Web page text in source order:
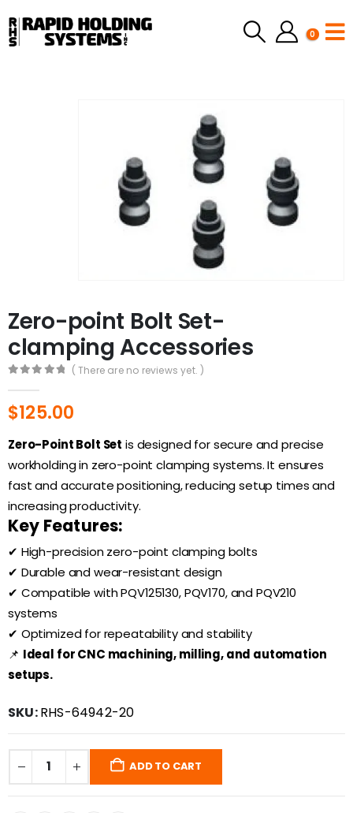
0
Zero-point Bolt Set-
clamping Accessories
( There are no reviews yet. )
$125.00
Zero-Point Bolt Set is designed for secure and precise
workholding in zero-point clamping systems. It ensures
fast and accurate positioning, reducing setup times and
increasing productivity.
Key Features:
✔ High-precision zero-point clamping bolts
✔ Durable and wear-resistant design
✔ Compatible with PQV125130, PQV170, and PQV210
systems
✔ Optimized for repeatability and stability
📌 Ideal for CNC machining, milling, and automation
setups.
SKU:RHS-64942-20
ADD TO CART